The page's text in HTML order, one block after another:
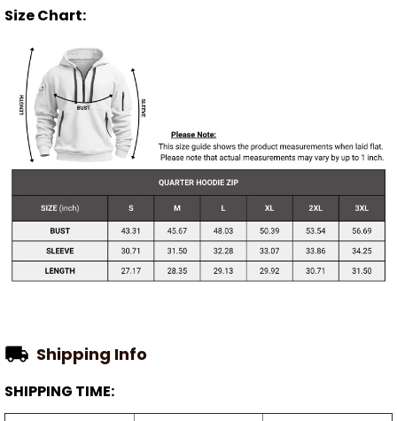
Size Chart:
Shipping Info
SHIPPING TIME: